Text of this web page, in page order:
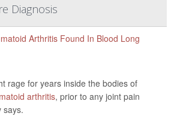
Diagnosis
rage for years inside the bodies of
arthritis, prior to any joint pain
says.